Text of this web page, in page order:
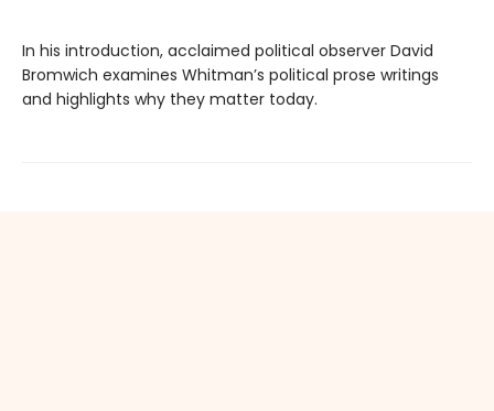
In his introduction, acclaimed political observer David
Bromwich examines Whitman’s political prose writings
and highlights why they matter today.